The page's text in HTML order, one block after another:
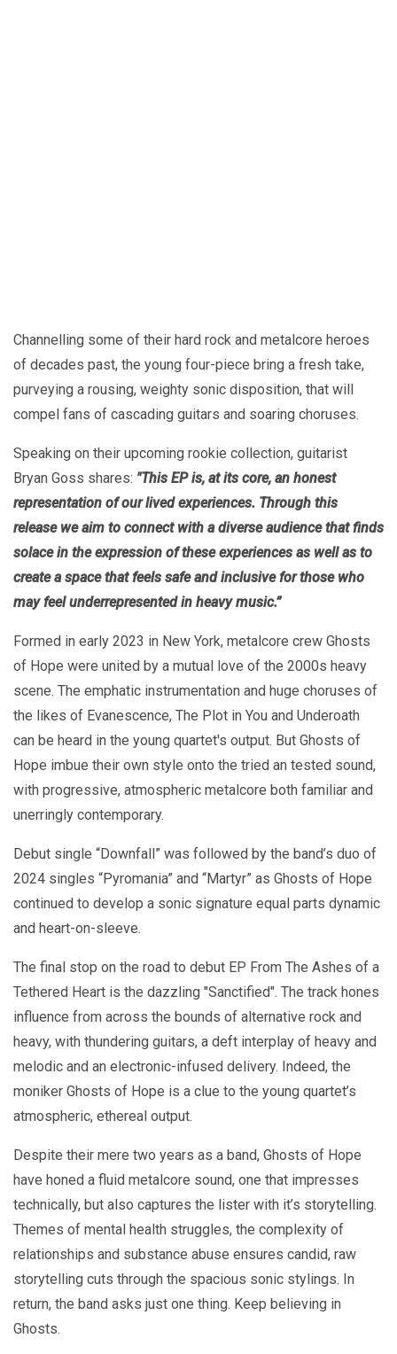
Channelling some of their hard rock and metalcore heroes
of decades past, the young four-piece bring a fresh take,
purveying a rousing, weighty sonic disposition, that will
compel fans of cascading guitars and soaring choruses.
Speaking on their upcoming rookie collection, guitarist
Bryan Goss shares: "This EP is, at its core, an honest
representation of our lived experiences. Through this
release we aim to connect with a diverse audience that finds
solace in the expression of these experiences as well as to
create a space that feels safe and inclusive for those who
may feel underrepresented in heavy music.”
Formed in early 2023 in New York, metalcore crew Ghosts
of Hope were united by a mutual love of the 2000s heavy
scene. The emphatic instrumentation and huge choruses of
the likes of Evanescence, The Plot in You and Underoath
can be heard in the young quartet's output. But Ghosts of
Hope imbue their own style onto the tried an tested sound,
with progressive, atmospheric metalcore both familiar and
unerringly contemporary.
Debut single “Downfall” was followed by the band’s duo of
2024 singles “Pyromania” and “Martyr” as Ghosts of Hope
continued to develop a sonic signature equal parts dynamic
and heart-on-sleeve.
The final stop on the road to debut EP From The Ashes of a
Tethered Heart is the dazzling "Sanctified". The track hones
influence from across the bounds of alternative rock and
heavy, with thundering guitars, a deft interplay of heavy and
melodic and an electronic-infused delivery. Indeed, the
moniker Ghosts of Hope is a clue to the young quartet’s
atmospheric, ethereal output.
Despite their mere two years as a band, Ghosts of Hope
have honed a fluid metalcore sound, one that impresses
technically, but also captures the lister with it’s storytelling.
Themes of mental health struggles, the complexity of
relationships and substance abuse ensures candid, raw
storytelling cuts through the spacious sonic stylings. In
return, the band asks just one thing. Keep believing in
Ghosts.